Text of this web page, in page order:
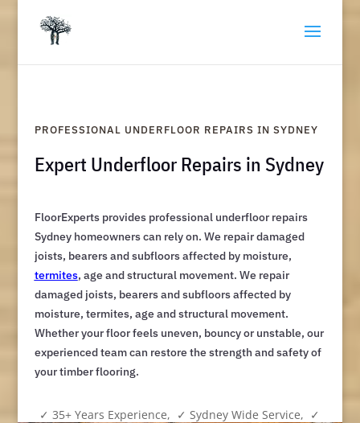
PROFESSIONAL UNDERFLOOR REPAIRS IN SYDNEY
Expert Underfloor Repairs in Sydney
FloorExperts provides professional underfloor repairs
Sydney homeowners can rely on. We repair damaged
joists, bearers and subfloors affected by moisture,
termites, age and structural movement. We repair
damaged joists, bearers and subfloors affected by
moisture, termites, age and structural movement.
Whether your floor feels uneven, bouncy or unstable, our
experienced team can restore the strength and safety of
your timber flooring.
✓ 35+ Years Experience, ✓ Sydney Wide Service, ✓